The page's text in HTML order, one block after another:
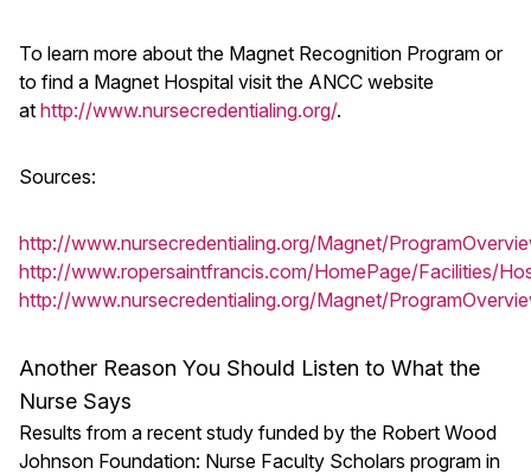
To learn more about the Magnet Recognition Program or
to find a Magnet Hospital visit the ANCC website
at http://www.nursecredentialing.org/.
Sources:
http://www.nursecredentialing.org/Magnet/
http://www.ropersaintfrancis.com/HomePage/Facilities/
http://www.nursecredentialing.org/Magnet/
Another Reason You Should Listen to What the
Nurse Says
Results from a recent study funded by the Robert Wood
Johnson Foundation: Nurse Faculty Scholars program in